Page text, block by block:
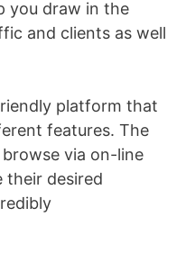
you draw in the
and clients as well
platform that
features. The
via on-line
their desired